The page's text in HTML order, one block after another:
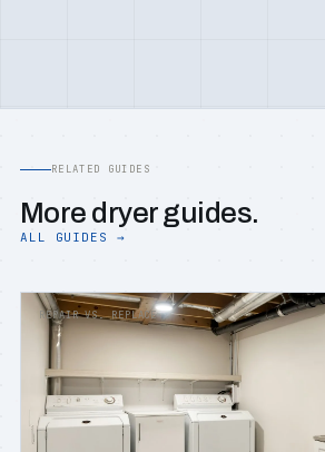
RELATED GUIDES
More dryer guides.
ALL GUIDES →
REPAIR VS. REPLACE